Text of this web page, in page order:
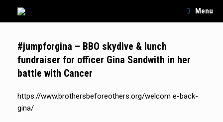
content
Menu
#jumpforgina – BBO skydive & lunch
fundraiser for officer Gina Sandwith in her
battle with Cancer
https://www.brothersbeforeothers.org/welcom e-back-
gina/